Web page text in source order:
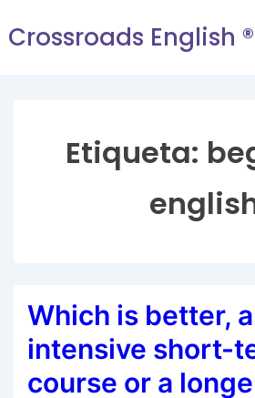
Crossroads English ®
Etiqueta:
Which is better,
intensive short-
course or a